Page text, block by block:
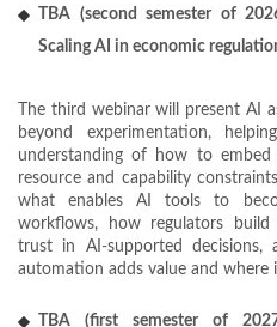
TBA (second semester of
Scaling AI in economic
The third webinar will present AI
beyond experimentation,
understanding of how to
resource and capability
what enables AI tools to
workflows, how regulators build
trust in AI-supported
automation adds value and where
TBA (first semester of